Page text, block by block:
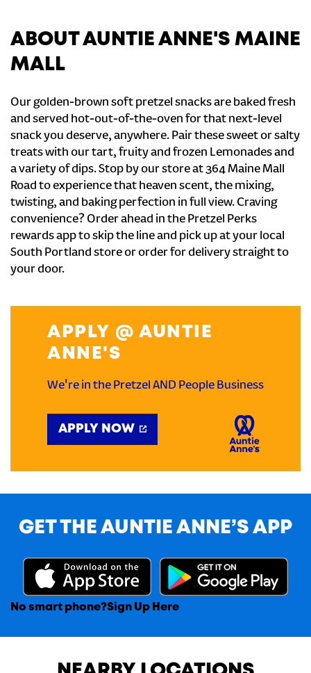
ABOUT AUNTIE ANNE'S MAINE
MALL
Our golden-brown soft pretzel snacks are baked fresh
and served hot-out-of-the-oven for that next-level
snack you deserve, anywhere. Pair these sweet or salty
treats with our tart, fruity and frozen Lemonades and
a variety of dips. Stop by our store at 364 Maine Mall
Road to experience that heaven scent, the mixing,
twisting, and baking perfection in full view. Craving
convenience? Order ahead in the Pretzel Perks
rewards app to skip the line and pick up at your local
South Portland store or order for delivery straight to
your door.
APPLY @ AUNTIE
ANNE'S
We're in the Pretzel AND People Business
APPLY NOW
GET THE AUNTIE ANNE’S APP
No smart phone?Sign Up Here